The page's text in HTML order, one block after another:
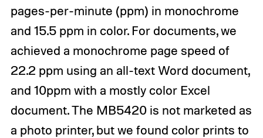
pages-per-minute (ppm) in monochrome
and 15.5 ppm in color. For documents, we
achieved a monochrome page speed of
22.2 ppm using an all-text Word document,
and 10ppm with a mostly color Excel
document. The MB5420 is not marketed as
a photo printer, but we found color prints to